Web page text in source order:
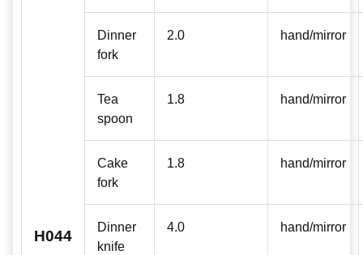
H044
Dinner
fork
2.0 hand/mirror
Tea
spoon
1.8 hand/mirror
Cake
fork
1.8 hand/mirror
Dinner
knife
4.0 hand/mirror